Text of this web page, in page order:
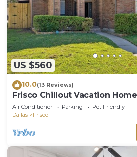
US $560
10.0(13 Reviews)
Frisco Chillout Vacation Home
Air Conditioner Parking
Pet Friendly
Dallas
Frisco